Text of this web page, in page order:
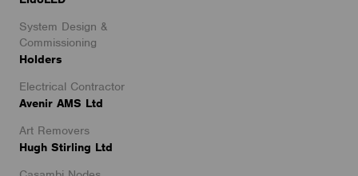
System Design &
Commissioning
Holders
Electrical Contractor
Avenir AMS Ltd
Art Removers
Hugh Stirling Ltd